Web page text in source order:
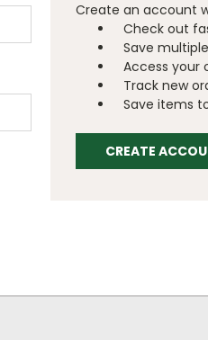
Create an account
Check out
Save
Access your
Track new
Save items
CREATE